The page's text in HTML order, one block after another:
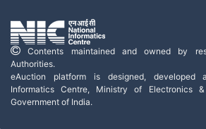
Contents maintained and owned by
Authorities.
eAuction platform is designed, developed
Informatics Centre, Ministry of Electronics
Government of India.